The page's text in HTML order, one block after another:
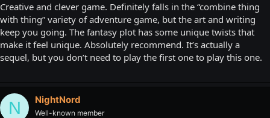
Creative and clever game. Definitely falls in the “combine thing
with thing” variety of adventure game, but the art and writing
keep you going. The fantasy plot has some unique twists that
make it feel unique. Absolutely recommend. It’s actually a
sequel, but you don’t need to play the first one to play this one.
N NightNord
Well-known member